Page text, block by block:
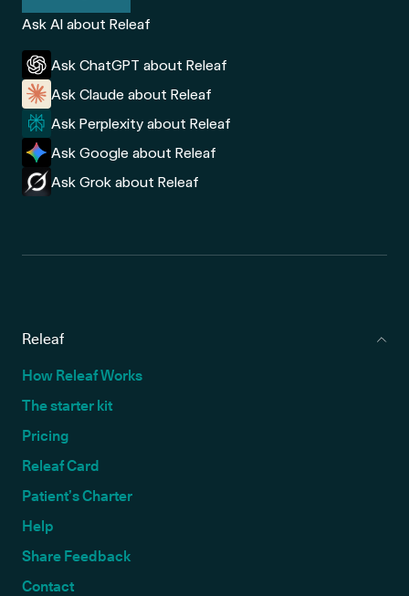
Ask AI about Releaf
Ask ChatGPT about Releaf
Ask Claude about Releaf
Ask Perplexity about Releaf
Ask Google about Releaf
Ask Grok about Releaf
Releaf
How Releaf Works
The starter kit
Pricing
Releaf Card
Patient’s Charter
Help
Share Feedback
Contact